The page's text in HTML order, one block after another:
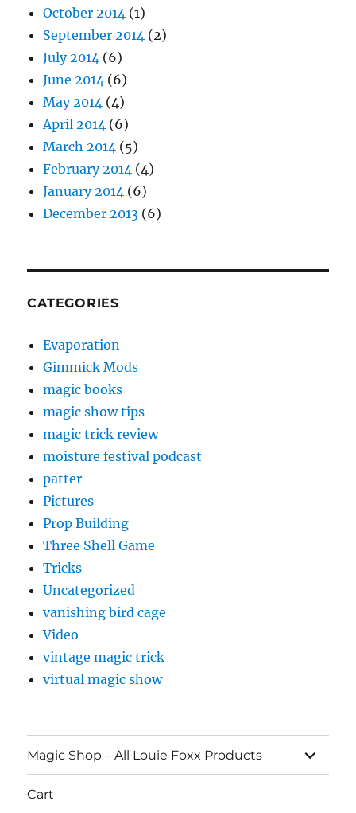
October 2014 (1)
September 2014 (2)
July 2014 (6)
June 2014 (6)
May 2014 (4)
April 2014 (6)
March 2014 (5)
February 2014 (4)
January 2014 (6)
December 2013 (6)
CATEGORIES
Evaporation
Gimmick Mods
magic books
magic show tips
magic trick review
moisture festival podcast
patter
Pictures
Prop Building
Three Shell Game
Tricks
Uncategorized
vanishing bird cage
Video
vintage magic trick
virtual magic show
Magic Shop – All Louie Foxx Products
expand
child
menu
Cart